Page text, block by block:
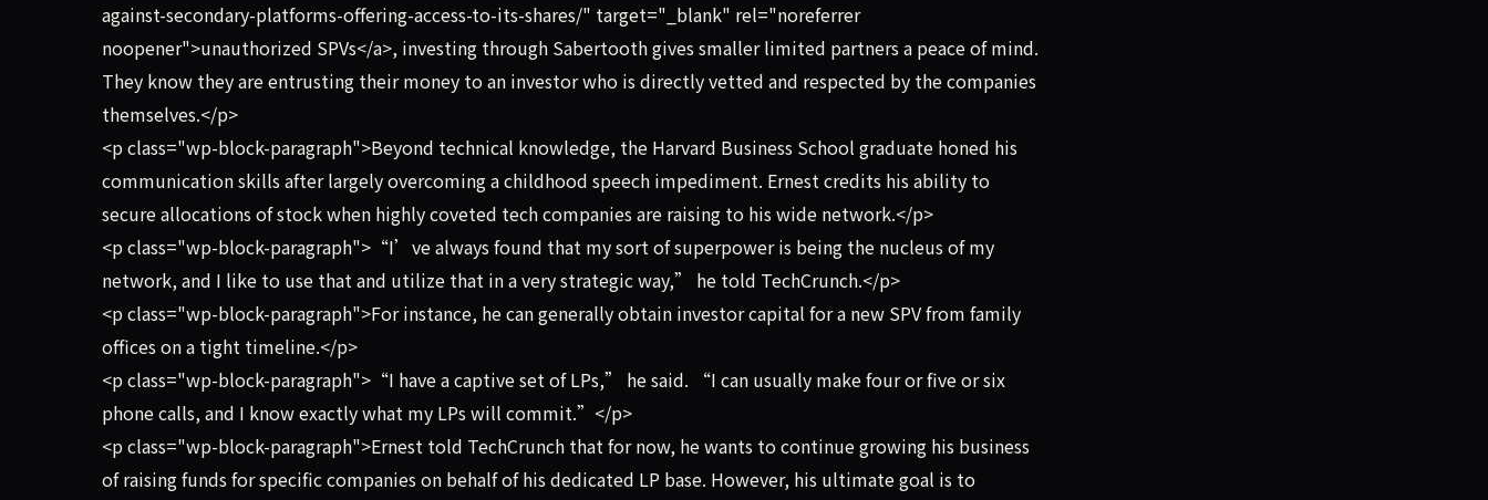
against-secondary-platforms-offering-access-to-its-shares/" target="_blank" rel="noreferrer
noopener">unauthorized SPVs</a>, investing through Sabertooth gives smaller limited partners a peace of mind.
They know they are entrusting their money to an investor who is directly vetted and respected by the companies
themselves.</p>
<p class="wp-block-paragraph">Beyond technical knowledge, the Harvard Business School graduate honed his
communication skills after largely overcoming a childhood speech impediment. Ernest credits his ability to
secure allocations of stock when highly coveted tech companies are raising to his wide network.</p>
<p class="wp-block-paragraph">“I’ve always found that my sort of superpower is being the nucleus of my
network, and I like to use that and utilize that in a very strategic way,” he told TechCrunch.</p>
<p class="wp-block-paragraph">For instance, he can generally obtain investor capital for a new SPV from family
offices on a tight timeline.</p>
<p class="wp-block-paragraph">“I have a captive set of LPs,” he said. “I can usually make four or five or six
phone calls, and I know exactly what my LPs will commit.”</p>
<p class="wp-block-paragraph">Ernest told TechCrunch that for now, he wants to continue growing his business
of raising funds for specific companies on behalf of his dedicated LP base. However, his ultimate goal is to